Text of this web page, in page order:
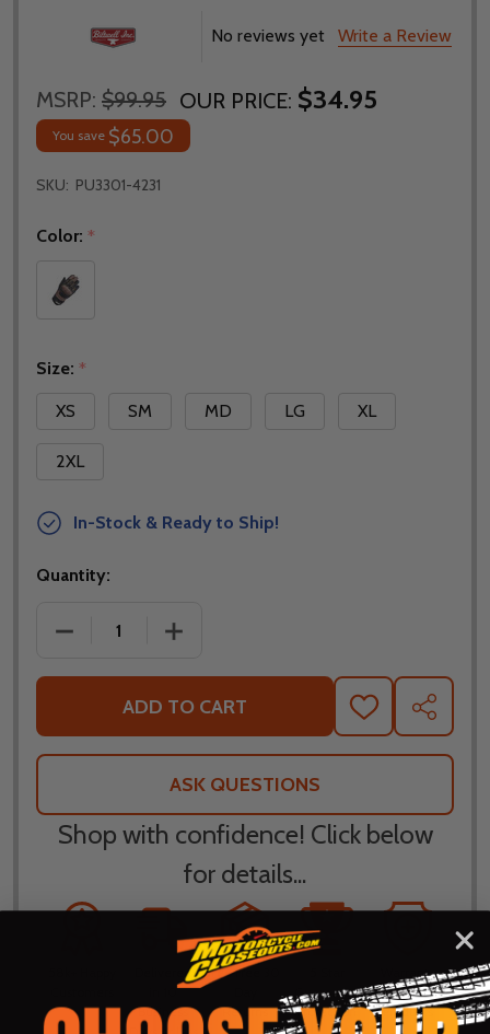
No reviews yet Write a Review
MSRP: $99.95 OUR PRICE: $34.95
You save $65.00
SKU: PU3301-4231
Color: *
Size: *
XS
SM MD LG XL
2XL
In-Stock & Ready to Ship!
Quantity:
DECREASE QUANTITY OF BILTWELL INC
INCREASE QUANTITY OF BILTWELL
ADD TO CART
ADD
TO
WISH
SHARE
ASK QUESTIONS
Shop with confidence! Click below
for details...
Delivered
in 10
Business
Fee Free 30
Returns
Guarantee
Protection
Warranty
Backed
Products